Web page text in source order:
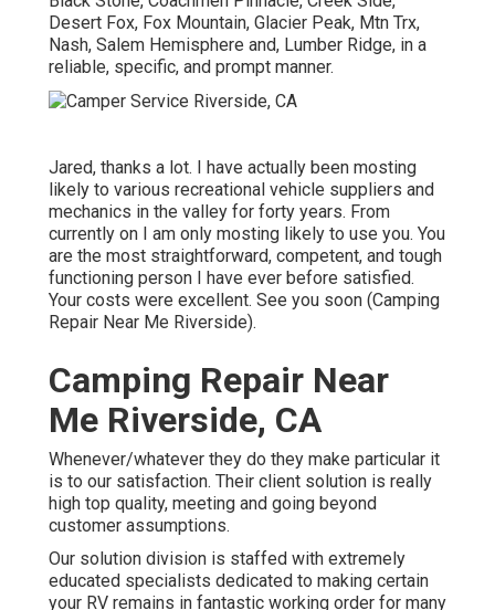
Desert Fox, Fox Mountain, Glacier Peak, Mtn Trx,
Nash, Salem Hemisphere and, Lumber Ridge, in a
reliable, specific, and prompt manner.
Jared, thanks a lot. I have actually been mosting
likely to various recreational vehicle suppliers and
mechanics in the valley for forty years. From
currently on I am only mosting likely to use you. You
are the most straightforward, competent, and tough
functioning person I have ever before satisfied.
Your costs were excellent. See you soon (Camping
Repair Near Me Riverside).
Camping Repair Near
Me Riverside, CA
Whenever/whatever they do they make particular it
is to our satisfaction. Their client solution is really
high top quality, meeting and going beyond
customer assumptions.
Our solution division is staffed with extremely
educated specialists dedicated to making certain
your RV remains in fantastic working order for many